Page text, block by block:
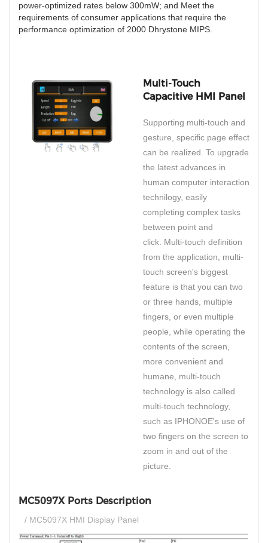
power-optimized rates below 300mW; and Meet the
requirements of consumer applications that require the
performance optimization of 2000 Dhrystone MIPS.
Multi-Touch
Capacitive HMI Panel
Supporting multi-touch and
gesture, specific page effect
can be realized. To upgrade
the latest advances in
human computer interaction
technilogy, easily
completing complex tasks
between point and
click. Multi-touch definition
from the application, multi-
touch screen's biggest
feature is that you can two
or three hands, multiple
fingers, or even multiple
people, while operating the
contents of the screen,
more convenient and
humane, multi-touch
technology is also called
multi-touch technology,
such as IPHONOE's use of
two fingers on the screen to
zoom in and out of the
picture.
MC5097X Ports Description
/ MC5097X HMI Display Panel